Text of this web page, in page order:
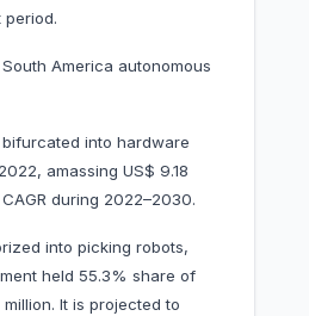
period.
America autonomous
into hardware
amassing US$ 9.18
during 2022–2030.
into picking robots,
held 55.3% share of
It is projected to